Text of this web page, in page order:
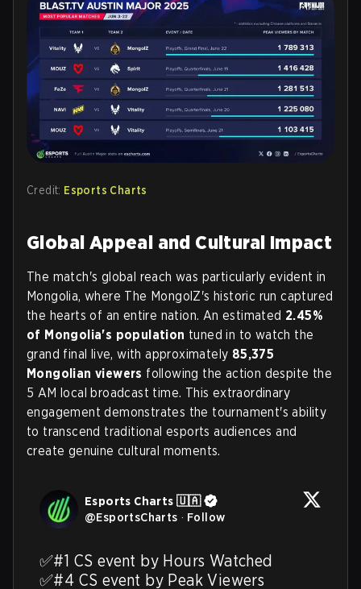
Credit: Esports Charts
Global Appeal and Cultural Impact
The match's global reach was particularly evident in
Mongolia, where The MongolZ's historic run captured
the hearts of an entire nation. An estimated 2.45%
of Mongolia's population tuned in to watch the
grand final live, with approximately 85,375
Mongolian viewers following the action despite the
5 AM local broadcast time. This extraordinary
engagement demonstrates the tournament's ability
to transcend traditional esports audiences and
create genuine cultural moments.
Esports Charts 🇺🇦
@EsportsCharts · Follow
✅#1 CS event by Hours Watched
✅#4 CS event by Peak Viewers